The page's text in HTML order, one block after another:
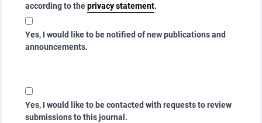
according to theprivacy statement.
Yes, I would like to be notified of new publications and
announcements.
Yes, I would like to be contacted with requests to review
submissions to this journal.